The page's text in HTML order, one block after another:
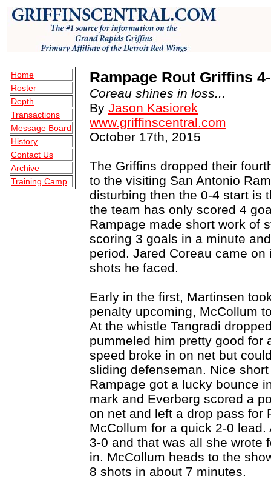
Home
Roster
Depth
Transactions
Message Board
History
Contact Us
Archive
Training Camp
Rampage Rout Griffins
Coreau shines in loss...
By Jason Kasiorek
www.griffinscentral.com
October 17th, 2015
The Griffins dropped their
to the visiting San Antonio
disturbing then the 0-4 start is
the team has only scored 4
Rampage made short work of
scoring 3 goals in a minute
period. Jared Coreau came
shots he faced.
Early in the first, Martinsen
penalty upcoming, McCollum
At the whistle Tangradi
pummeled him pretty good for
speed broke in on net but
sliding defenseman. Nice
Rampage got a lucky bounce
mark and Everberg scored a
on net and left a drop pass for
McCollum for a quick 2-0
3-0 and that was all she wrote
in. McCollum heads to the
8 shots in about 7 minutes.